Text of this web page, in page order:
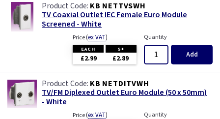
KB NETTVSWH
TV Coaxial Outlet IEC Female Euro Module
Screened - White
Price(ex VAT)
EACH 5+
£2.99 £2.89
Quantity
Add
KB NETDITVWH
TV/FM Diplexed Outlet Euro Module (50 x 50mm)
- White
Price(ex VAT) Quantity